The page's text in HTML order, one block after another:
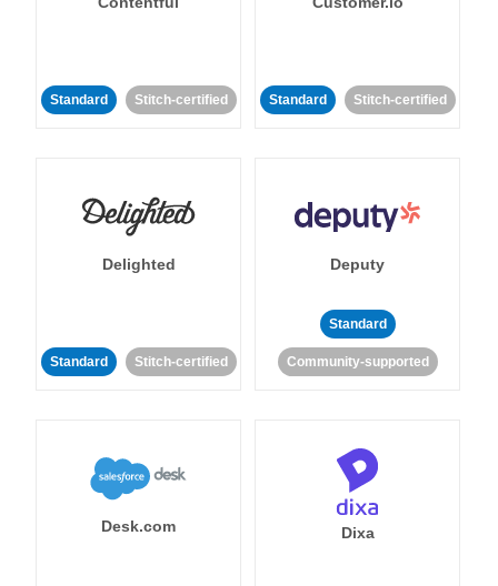
Standard Stitch-certified Standard Stitch-certified
Delighted
Standard Stitch-certified
Deputy
Standard
Community-supported
Desk.com Dixa